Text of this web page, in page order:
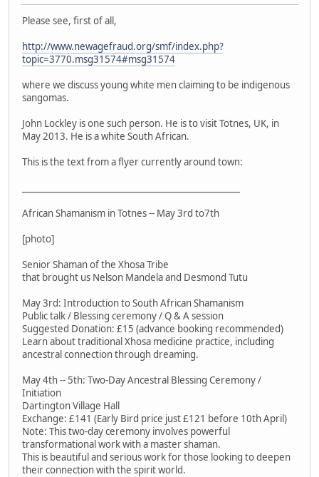
Please see, first of all,
http://www.newagefraud.org/smf/index.php?
topic=3770.msg31574#msg31574
where we discuss young white men claiming to be indigenous
sangomas.
John Lockley is one such person. He is to visit Totnes, UK, in
May 2013. He is a white South African.
This is the text from a flyer currently around town:
African Shamanism in Totnes -- May 3rd to7th
[photo]
Senior Shaman of the Xhosa Tribe
that brought us Nelson Mandela and Desmond Tutu
May 3rd: Introduction to South African Shamanism
Public talk / Blessing ceremony / Q & A session
Suggested Donation: £15 (advance booking recommended)
Learn about traditional Xhosa medicine practice, including
ancestral connection through dreaming.
May 4th -- 5th: Two-Day Ancestral Blessing Ceremony /
Initiation
Dartington Village Hall
Exchange: £141 (Early Bird price just £121 before 10th April)
Note: This two-day ceremony involves powerful
transformational work with a master shaman.
This is beautiful and serious work for those looking to deepen
their connection with the spirit world.